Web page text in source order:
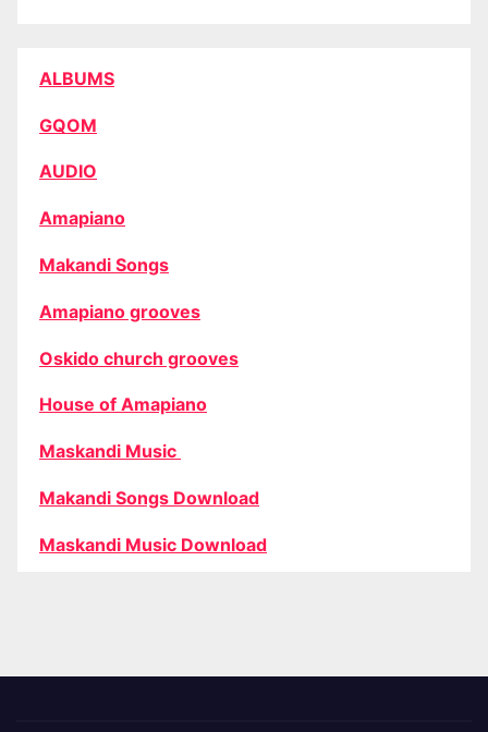
ALBUMS
GQOM
AUDIO
Amapiano
Makandi Songs
Amapiano grooves
Oskido church grooves
House of Amapiano
Maskandi Music
Makandi Songs Download
Maskandi Music Download